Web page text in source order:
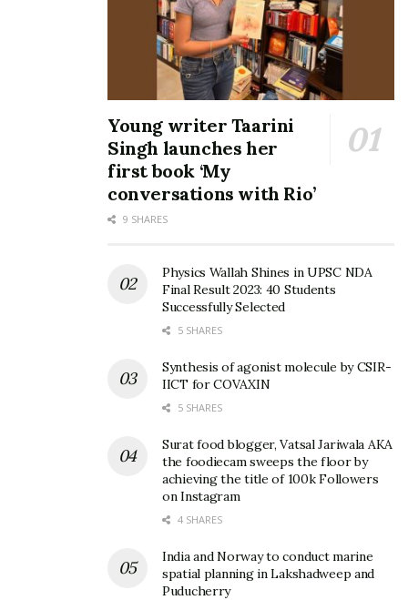
Young writer Taarini
Singh launches her
first book ‘My
conversations with Rio’
9 SHARES
Physics Wallah Shines in UPSC NDA
Final Result 2023: 40 Students
Successfully Selected
5 SHARES
Synthesis of agonist molecule by CSIR-
IICT for COVAXIN
5 SHARES
Surat food blogger, Vatsal Jariwala AKA
the foodiecam sweeps the floor by
achieving the title of 100k Followers
on Instagram
4 SHARES
India and Norway to conduct marine
spatial planning in Lakshadweep and
Puducherry